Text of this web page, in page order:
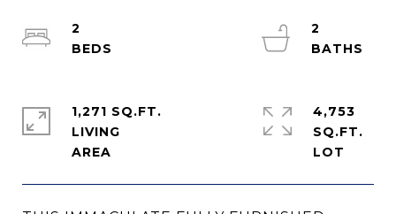
2
2
1,271 SQ.FT.
LIVING
4,753
SQ.FT.